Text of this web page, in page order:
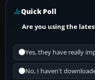
Quick Poll
Are you using the
Yes, they have really
No, I haven't